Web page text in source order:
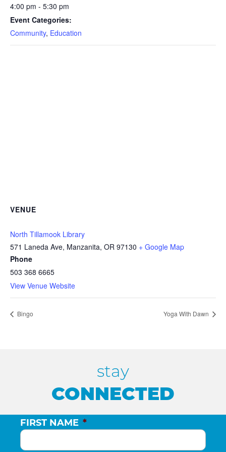
4:00 pm - 5:30 pm
Event Categories:
Community, Education
VENUE
North Tillamook Library
571 Laneda Ave, Manzanita, OR 97130 + Google Map
Phone
503 368 6665
View Venue Website
Bingo Yoga With Dawn
stay
CONNECTED
FIRST NAME *